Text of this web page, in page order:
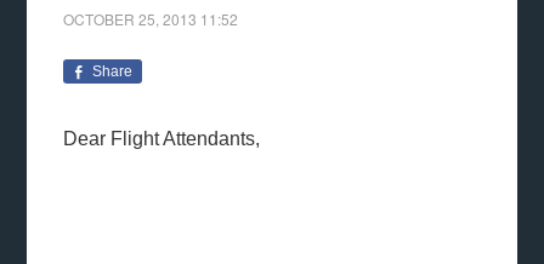
OCTOBER 25, 2013 11:52
Share
Dear Flight Attendants,